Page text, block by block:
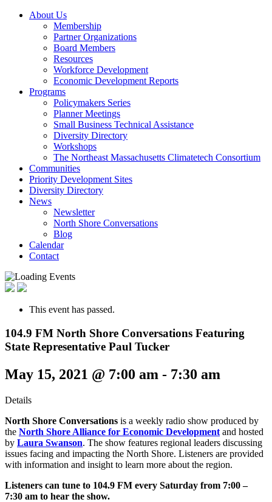
About Us
Membership
Partner Organizations
Board Members
Resources
Workforce Development
Economic Development Reports
Programs
Policymakers Series
Planner Meetings
Small Business Technical Assistance
Diversity Directory
Workshops
The Northeast Massachusetts Climatetech Consortium
Communities
Priority Development Sites
Diversity Directory
News
Newsletter
North Shore Conversations
Blog
Calendar
Contact
This event has passed.
104.9 FM North Shore Conversations Featuring
State Representative Paul Tucker
May 15, 2021 @ 7:00 am - 7:30 am
Details
North Shore Conversations is a weekly radio show produced by
the North Shore Alliance for Economic Development and hosted
by Laura Swanson. The show features regional leaders discussing
issues facing and impacting the North Shore. Listeners are provided
with information and insight to learn more about the region.
Listeners can tune to 104.9 FM every Saturday from 7:00 –
7:30 am to hear the show.